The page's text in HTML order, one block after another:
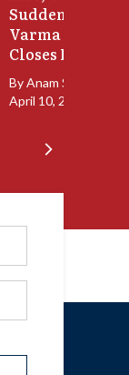
Sudden Exit:
Varma Resigns
Closes In
ByAnam Sayyed
April 10, 2026